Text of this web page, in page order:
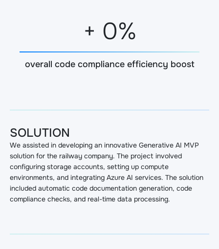
+ 0%
overall code compliance efficiency boost
SOLUTION
We assisted in developing an innovative Generative AI MVP
solution for the railway company. The project involved
configuring storage accounts, setting up compute
environments, and integrating Azure AI services. The solution
included automatic code documentation generation, code
compliance checks, and real-time data processing.